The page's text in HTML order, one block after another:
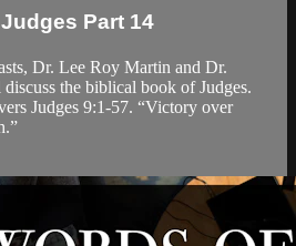
Part 14
Dr. Lee Roy Martin and Dr.
the biblical book of Judges.
Judges 9:1-57. “Victory over